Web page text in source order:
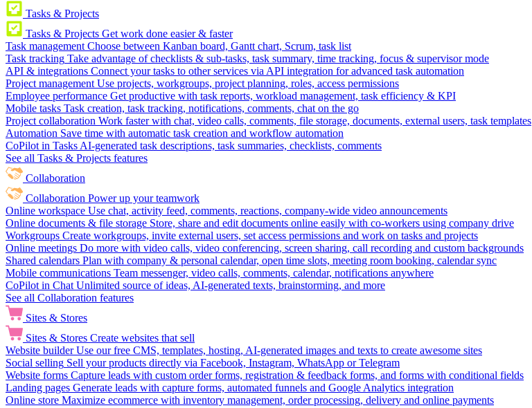
Tasks & Projects
Tasks & Projects Get work done easier & faster
Task management Choose between Kanban board, Gantt chart, Scrum, task list
Task tracking Take advantage of checklists & sub-tasks, task summary, time tracking, focus & supervisor mode
API & integrations Connect your tasks to other services via API integration for advanced task automation
Project management Use projects, workgroups, project planning, roles, access permissions
Employee performance Get productive with task reports, workload management, task efficiency & KPI
Mobile tasks Task creation, task tracking, notifications, comments, chat on the go
Project collaboration Work faster with chat, video calls, comments, file storage, documents, external users, task templates
Automation Save time with automatic task creation and workflow automation
CoPilot in Tasks AI-generated task descriptions, task summaries, checklists, comments
See all Tasks & Projects features
Collaboration
Collaboration Power up your teamwork
Online workspace Use chat, activity feed, comments, reactions, company-wide video announcements
Online documents & file storage Store, share and edit documents online easily with co-workers using company drive
Workgroups Create workgroups, invite external users, set access permissions and work on tasks and projects
Online meetings Do more with video calls, video conferencing, screen sharing, call recording and custom backgrounds
Shared calendars Plan with company & personal calendar, open time slots, meeting room booking, calendar sync
Mobile communications Team messenger, video calls, comments, calendar, notifications anywhere
CoPilot in Chat Unlimited source of ideas, AI-generated texts, brainstorming, and more
See all Collaboration features
Sites & Stores
Sites & Stores Create websites that sell
Website builder Use our free CMS, templates, hosting, AI-generated images and texts to create awesome sites
Social selling Sell your products directly via Facebook, Instagram, WhatsApp or Telegram
Website forms Capture leads with custom order forms, registration & feedback forms, and forms with conditional fields
Landing pages Generate leads with capture forms, automated funnels and Google Analytics integration
Online store Maximize ecommerce with inventory management, order processing, delivery and online payments